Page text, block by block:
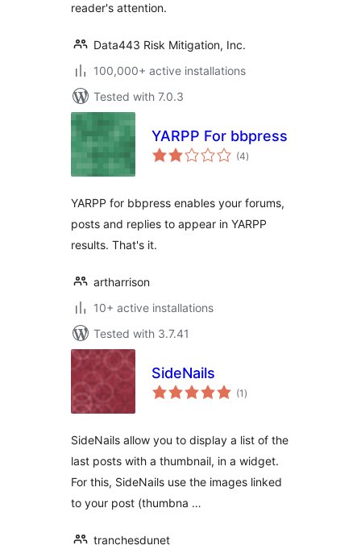
reader's attention.
Data443 Risk Mitigation, Inc.
100,000+ active installations
Tested with 7.0.3
YARPP For bbpress
(4total
ratings
)
YARPP for bbpress enables your forums,
posts and replies to appear in YARPP
results. That's it.
artharrison
10+ active installations
Tested with 3.7.41
SideNails
(1 total
ratings
)
SideNails allow you to display a list of the
last posts with a thumbnail, in a widget.
For this, SideNails use the images linked
to your post (thumbna …
tranchesdunet